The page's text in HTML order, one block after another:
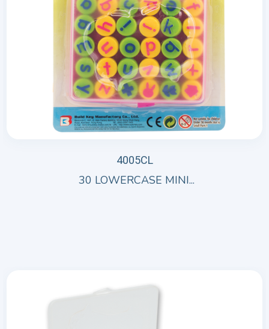
4005CL
30 LOWERCASE MINI...